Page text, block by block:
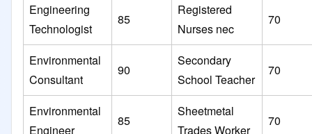
Engineering
Technologist
85
Registered
Nurses nec
70
Environmental
Consultant
90
Secondary
School Teacher
70
Environmental
Engineer
85
Sheetmetal
Trades Worker
70